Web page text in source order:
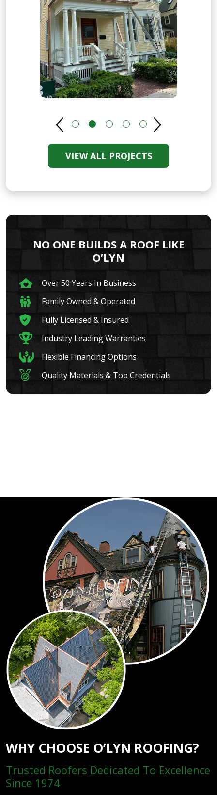
VIEW ALL PROJECTS
NO ONE BUILDS A ROOF LIKE
O’LYN
Over 50 Years In Business
Family Owned & Operated
Fully Licensed & Insured
Industry Leading Warranties
Flexible Financing Options
Quality Materials & Top Credentials
WHY CHOOSE O’LYN ROOFING?
Trusted Roofers Dedicated To Excellence
Since 1974